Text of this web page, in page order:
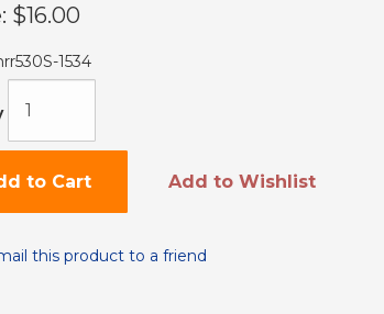
$16.00
1534
to Cart Add to Wishlist
this product to a friend